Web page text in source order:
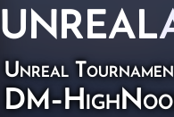
UNREAL
Unreal
DM-